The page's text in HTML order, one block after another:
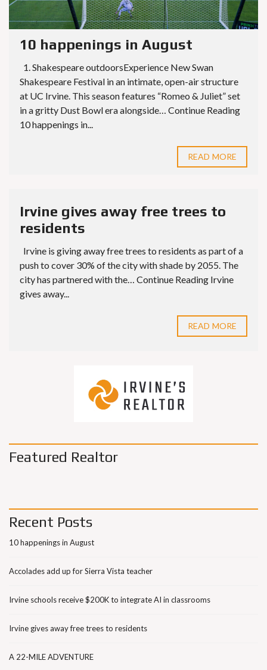
10 happenings in August
1. Shakespeare outdoorsExperience New Swan
Shakespeare Festival in an intimate, open-air structure
at UC Irvine. This season features “Romeo & Juliet” set
in a gritty Dust Bowl era alongside… Continue Reading
10 happenings in...
READ MORE
Irvine gives away free trees to
residents
Irvine is giving away free trees to residents as part of a
push to cover 30% of the city with shade by 2055. The
city has partnered with the… Continue Reading Irvine
gives away...
READ MORE
Featured Realtor
Recent Posts
10 happenings in August
Accolades add up for Sierra Vista teacher
Irvine schools receive $200K to integrate AI in classrooms
Irvine gives away free trees to residents
A 22-MILE ADVENTURE